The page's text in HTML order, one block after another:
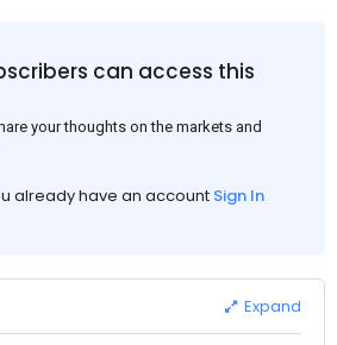
had to lower their offers immediately
price hike.
can access this
your thoughts on the markets and
already have an account Sign In
Expand